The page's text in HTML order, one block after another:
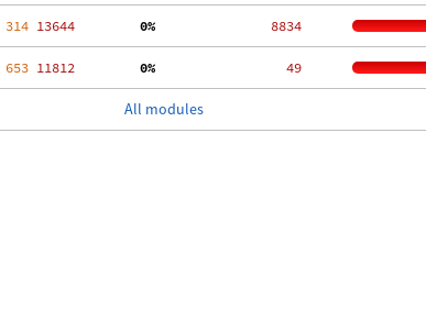
314
13644
  0%
  8834
653
11812
  0%
    49
All modules